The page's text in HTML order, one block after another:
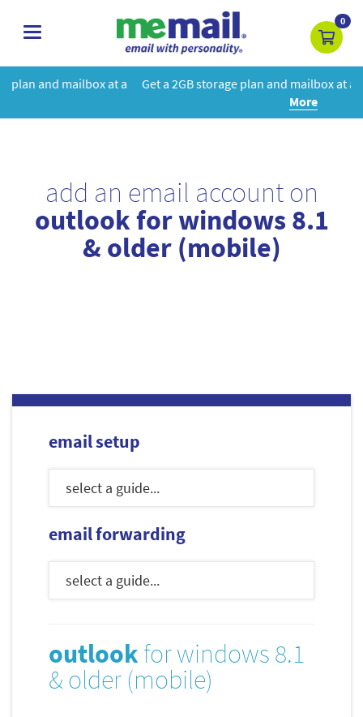
toggle
0
a Get a 2GB storage plan and mailbox at a special price!Learn
add an email account on
outlook for windows 8.1
& older (mobile)
email setup
email forwarding
outlook for windows 8.1
& older (mobile)